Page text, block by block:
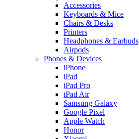
Accessories
Keyboards & Mice
Chairs & Desks
Printers
Headphones & Earbuds
Airpods
Phones & Devices
iPhone
iPad
iPad Pro
iPad Air
Samsung Galaxy
Google Pixel
Apple Watch
Honor